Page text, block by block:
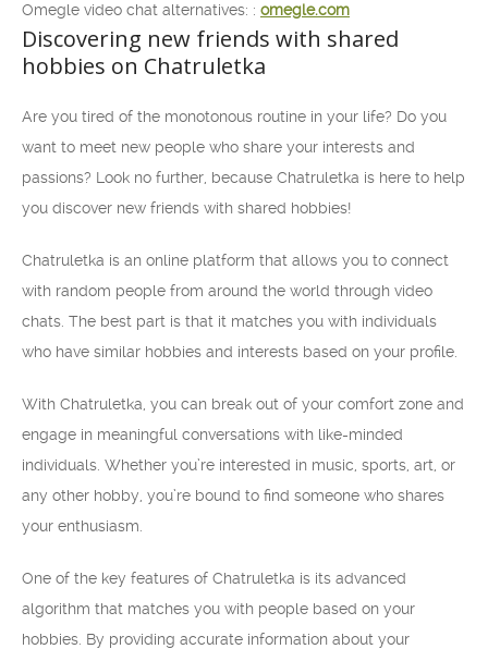
Omegle video chat alternatives: : omegle.com
Discovering new friends with shared
hobbies on Chatruletka
Are you tired of the monotonous routine in your life? Do you
want to meet new people who share your interests and
passions? Look no further, because Chatruletka is here to help
you discover new friends with shared hobbies!
Chatruletka is an online platform that allows you to connect
with random people from around the world through video
chats. The best part is that it matches you with individuals
who have similar hobbies and interests based on your profile.
With Chatruletka, you can break out of your comfort zone and
engage in meaningful conversations with like-minded
individuals. Whether you’re interested in music, sports, art, or
any other hobby, you’re bound to find someone who shares
your enthusiasm.
One of the key features of Chatruletka is its advanced
algorithm that matches you with people based on your
hobbies. By providing accurate information about your